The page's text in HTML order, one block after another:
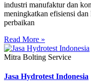
industri manufaktur dan
meningkatkan efisiensi dan
perbaikan
Read More »
Mitra Bolting Service
Jasa Hydrotest Indonesia